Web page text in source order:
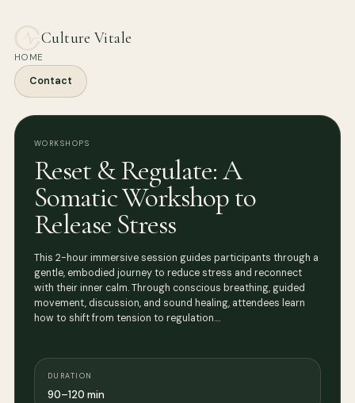
Culture Vitale
HOME
Contact
WORKSHOPS
Reset & Regulate: A
Somatic Workshop to
Release Stress
This 2-hour immersive session guides participants through a
gentle, embodied journey to reduce stress and reconnect
with their inner calm. Through conscious breathing, guided
movement, discussion, and sound healing, attendees learn
how to shift from tension to regulation.…
DURATION
90–120 min